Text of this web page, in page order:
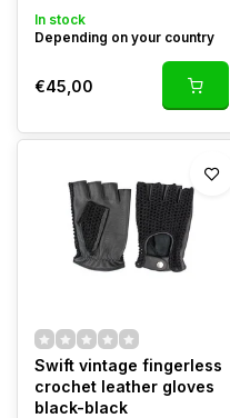
In stock
Depending on your country
€45,00
Swift vintage fingerless
crochet leather gloves
black-black